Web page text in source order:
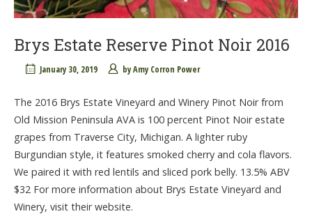
Brys Estate Reserve Pinot Noir 2016
January 30, 2019 byAmy Corron Power
The 2016 Brys Estate Vineyard and Winery Pinot Noir from
Old Mission Peninsula AVA is 100 percent Pinot Noir estate
grapes from Traverse City, Michigan. A lighter ruby
Burgundian style, it features smoked cherry and cola flavors.
We paired it with red lentils and sliced pork belly. 13.5% ABV
$32 For more information about Brys Estate Vineyard and
Winery, visit their website.